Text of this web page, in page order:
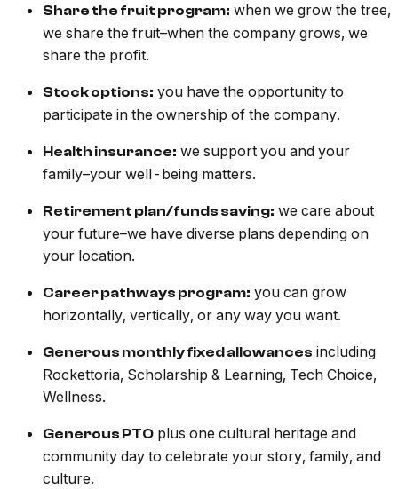
Share the fruit program: when we grow the tree,
we share the fruit–when the company grows, we
share the profit.
Stock options: you have the opportunity to
participate in the ownership of the company.
Health insurance: we support you and your
family–your well-being matters.
Retirement plan/funds saving: we care about
your future–we have diverse plans depending on
your location.
Career pathways program: you can grow
horizontally, vertically, or any way you want.
Generous monthly fixed allowances including
Rockettoria, Scholarship & Learning, Tech Choice,
Wellness.
Generous PTO plus one cultural heritage and
community day to celebrate your story, family, and
culture.